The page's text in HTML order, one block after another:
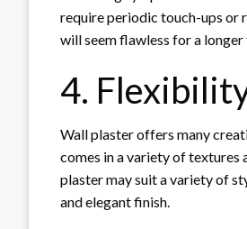
require periodic touch-ups or
will seem flawless for a longer
4.
Wall plaster offers many
comes in a variety of textures
plaster may suit a variety of
and elegant finish.